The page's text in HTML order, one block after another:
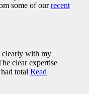
some of ourrecent
clearly with my
clear expertise
total Read